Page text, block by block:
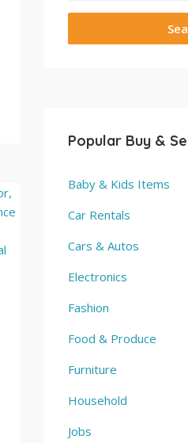
Popular Buy &
Baby & Kids Items
Car Rentals
Cars & Autos
Electronics
Fashion
Food & Produce
Furniture
Household
Jobs